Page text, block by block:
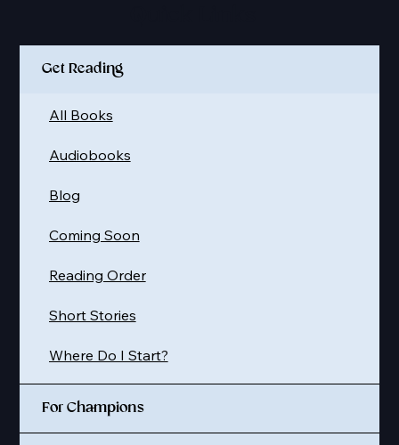
Get Reading
Where Do I Start?
Short Stories
Reading Order
Coming Soon
Blog
Audiobooks
All Books
For Champions